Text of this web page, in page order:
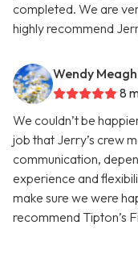
completed. We are
highly recommend
Wendy
8
We couldn’t be
job that Jerry’s crew
communication,
experience and
make sure we were
recommend Tipton’s